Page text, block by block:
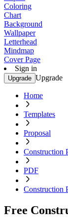
Coloring
Chart
Background
Wallpaper
Letterhead
Mindmap
Cover Page
Sign in
Upgrade Upgrade
Home
Templates
Proposal
Construction
PDF
Construction
Free